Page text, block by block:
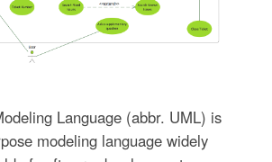
Language (abbr. UML) is
modeling language widely